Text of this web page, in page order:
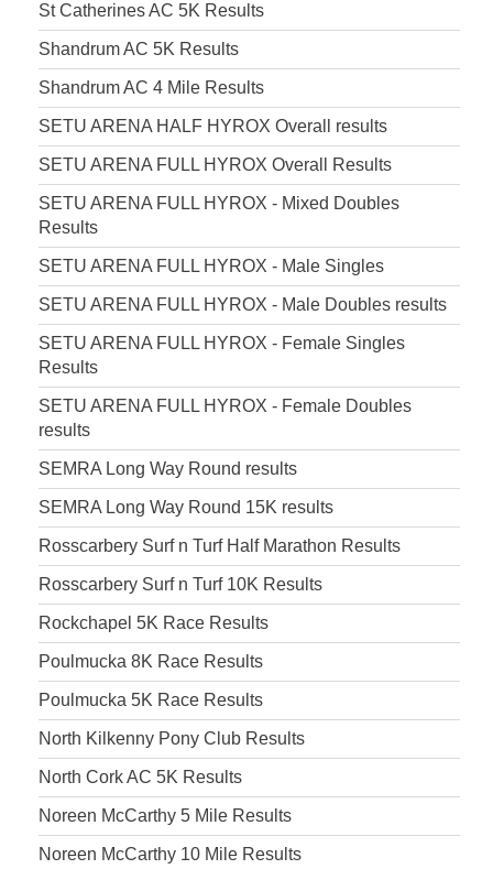
St Catherines AC 5K Results
Shandrum AC 5K Results
Shandrum AC 4 Mile Results
SETU ARENA HALF HYROX Overall results
SETU ARENA FULL HYROX Overall Results
SETU ARENA FULL HYROX - Mixed Doubles
Results
SETU ARENA FULL HYROX - Male Singles
SETU ARENA FULL HYROX - Male Doubles results
SETU ARENA FULL HYROX - Female Singles
Results
SETU ARENA FULL HYROX - Female Doubles
results
SEMRA Long Way Round results
SEMRA Long Way Round 15K results
Rosscarbery Surf n Turf Half Marathon Results
Rosscarbery Surf n Turf 10K Results
Rockchapel 5K Race Results
Poulmucka 8K Race Results
Poulmucka 5K Race Results
North Kilkenny Pony Club Results
North Cork AC 5K Results
Noreen McCarthy 5 Mile Results
Noreen McCarthy 10 Mile Results